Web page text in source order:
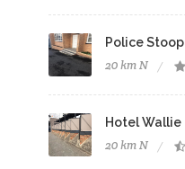
Police Stoop
20 km N
Hotel Wallie
20 km N